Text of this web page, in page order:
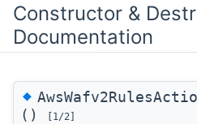
Constructor &
Documentation
◆
()
[1/2]